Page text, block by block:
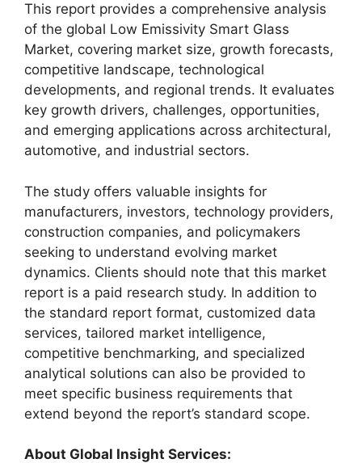
This report provides a comprehensive analysis
of the global Low Emissivity Smart Glass
Market, covering market size, growth forecasts,
competitive landscape, technological
developments, and regional trends. It evaluates
key growth drivers, challenges, opportunities,
and emerging applications across architectural,
automotive, and industrial sectors.
The study offers valuable insights for
manufacturers, investors, technology providers,
construction companies, and policymakers
seeking to understand evolving market
dynamics. Clients should note that this market
report is a paid research study. In addition to
the standard report format, customized data
services, tailored market intelligence,
competitive benchmarking, and specialized
analytical solutions can also be provided to
meet specific business requirements that
extend beyond the report’s standard scope.
About Global Insight Services: